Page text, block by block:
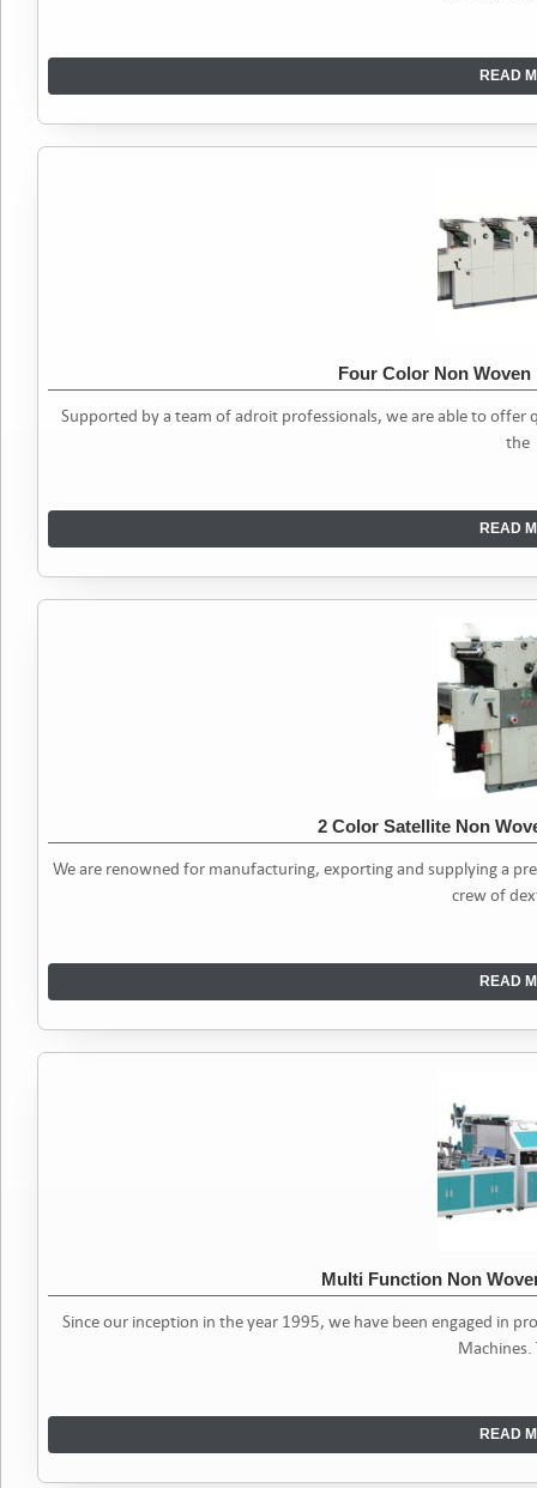
READ
Four Color Non
Supported by a team of adroit professionals, we are able to
the
READ
2 Color Satellite Non
We are renowned for manufacturing, exporting and supplying a
crew of
READ
Multi Function Non
Since our inception in the year 1995, we have been engaged in
Machines.
READ